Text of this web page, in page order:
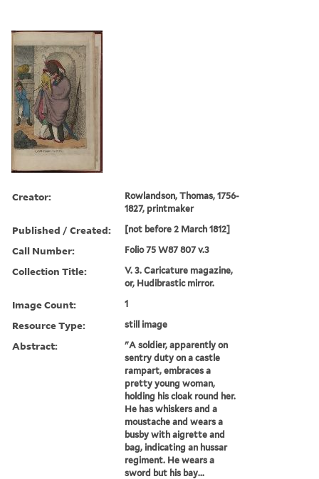
Creator:
Rowlandson, Thomas, 1756-
1827, printmaker
Published / Created: [not before 2 March 1812]
Call Number: Folio 75 W87 807 v.3
Collection Title:
V. 3. Caricature magazine,
or, Hudibrastic mirror.
Image Count: 1
Resource Type: still image
Abstract:
"A soldier, apparently on
sentry duty on a castle
rampart, embraces a
pretty young woman,
holding his cloak round her.
He has whiskers and a
moustache and wears a
busby with aigrette and
bag, indicating an hussar
regiment. He wears a
sword but his bay...